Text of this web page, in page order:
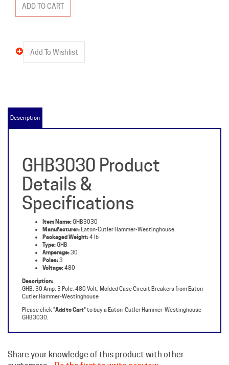
Details &
Specifications
Item Name: GHB3030
Manufacturer:Eaton-Cutler Hammer-Westinghouse
Packaged Weight:4 lb
Type:GHB
Amperage:30
Poles:3
Voltage:480
Description:
GHB, 30 Amp, 3 Pole, 480 Volt, Molded Case Circuit Breakers from Eaton-
Cutler Hammer-Westinghouse
Please click "Add to Cart" to buy a Eaton-Cutler Hammer-Westinghouse
GHB3030.